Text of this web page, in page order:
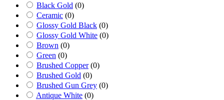
Black Gold (0)
Ceramic (0)
Glossy Gold Black (0)
Glossy Gold White (0)
Brown (0)
Green (0)
Brushed Copper (0)
Brushed Gold (0)
Brushed Gun Grey (0)
Antique White (0)